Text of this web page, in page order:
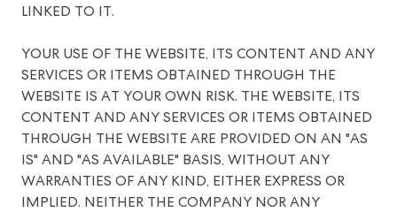
LINKED TO IT.
YOUR USE OF THE WEBSITE, ITS CONTENT AND ANY
SERVICES OR ITEMS OBTAINED THROUGH THE
WEBSITE IS AT YOUR OWN RISK. THE WEBSITE, ITS
CONTENT AND ANY SERVICES OR ITEMS OBTAINED
THROUGH THE WEBSITE ARE PROVIDED ON AN "AS
IS" AND "AS AVAILABLE" BASIS, WITHOUT ANY
WARRANTIES OF ANY KIND, EITHER EXPRESS OR
IMPLIED. NEITHER THE COMPANY NOR ANY